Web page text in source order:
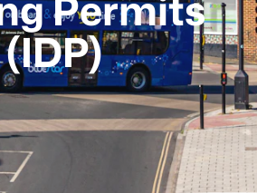
(IDP)